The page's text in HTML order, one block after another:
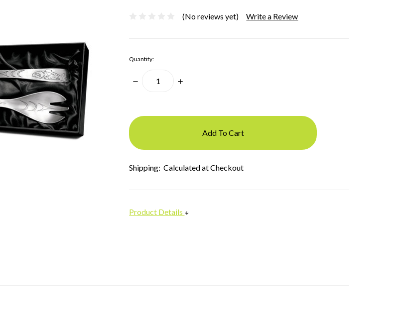
(No reviews yet) Write a Review
Quantity:
Decrease
Increase
in
stock
Shipping: Calculated at Checkout
Product Details